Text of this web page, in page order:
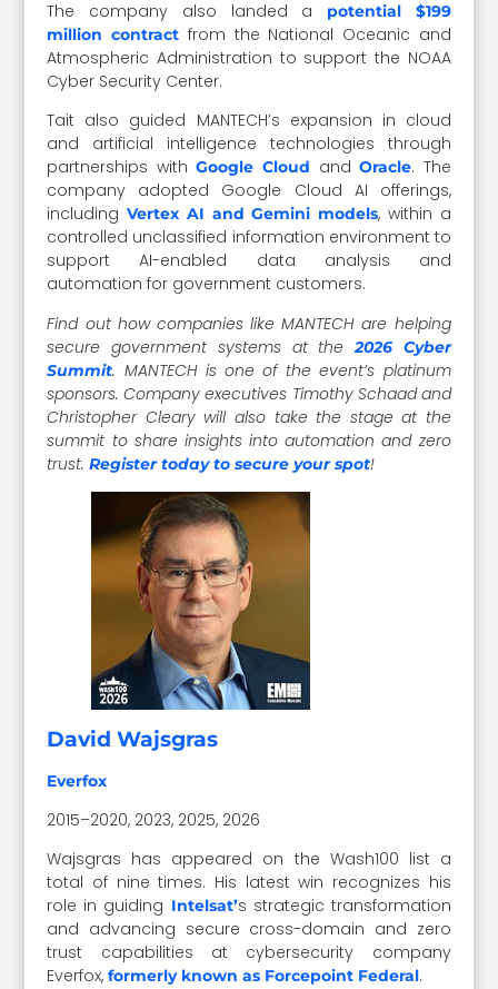
The company also landed a
potential $199
million contract from the National Oceanic and
Atmospheric Administration to support the NOAA
Cyber Security Center.
Tait also guided MANTECH’s expansion in cloud
and artificial intelligence technologies through
partnerships withGoogle Cloud andOracle. The
company adopted Google Cloud AI offerings,
includingVertex AI and Gemini models, within a
controlled unclassified information environment to
support AI-enabled data analysis and
automation for government customers.
Find out how companies like MANTECH are helping
secure government systems at the2026 Cyber
Summit. MANTECH is one of the event’s platinum
sponsors. Company executives Timothy Schaad and
Christopher Cleary will also take the stage at the
summit to share insights into automation and zero
trust.Register today to secure your spot!
David Wajsgras
Everfox
2015–2020, 2023, 2025, 2026
Wajsgras has appeared on the Wash100 list a
total of nine times. His latest win recognizes his
role in guiding Intelsat’s strategic transformation
and advancing secure cross-domain and zero
trust capabilities at cybersecurity company
Everfox,formerly known as Forcepoint Federal.